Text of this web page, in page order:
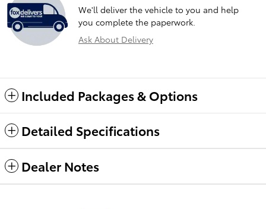
We'll deliver the vehicle to you and help
you complete the paperwork.
Ask About Delivery
Included Packages & Options
Detailed Specifications
Dealer Notes